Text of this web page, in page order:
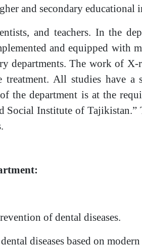
and secondary educational
and teachers. In the
and equipped with
departments. The work of X-
All studies have a
the department is at the
Institute of Tajikistan.”
of dental diseases.
diseases based on